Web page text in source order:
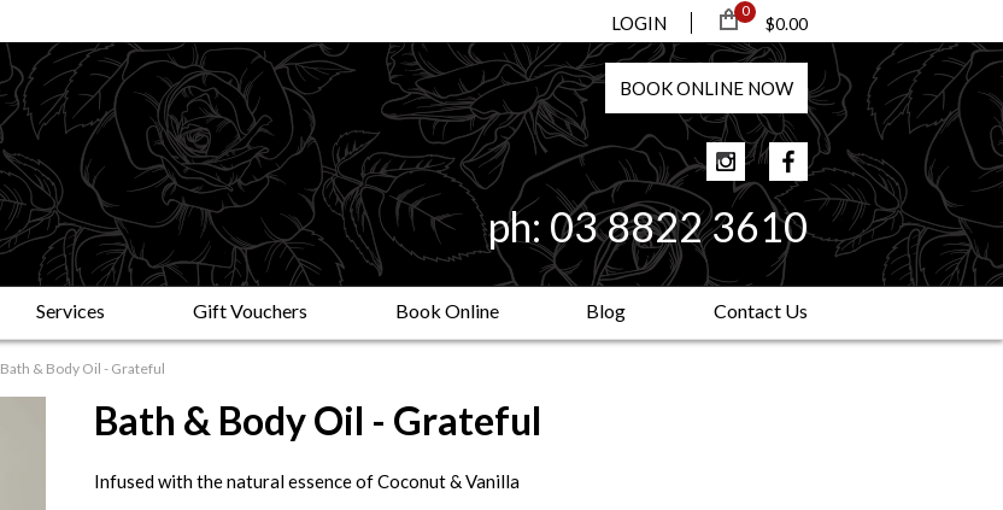
LOGIN
0
$0.00
BOOKONLINE NOW
ph: 03 8822 3610
Services Gift Vouchers Book Online Blog Contact Us
Bath & Body Oil - Grateful
Bath & Body Oil - Grateful
Infused with the natural essence of Coconut & Vanilla